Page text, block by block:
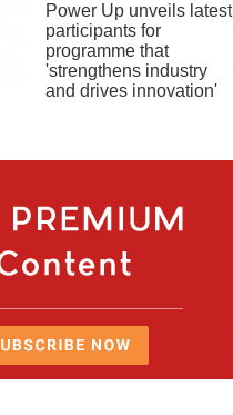
Power Up unveils latest
participants for
programme that
'strengthens industry
and drives innovation'